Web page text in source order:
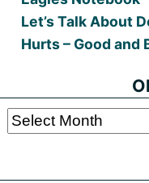
Let’s Talk About
Hurts – Good and
Older